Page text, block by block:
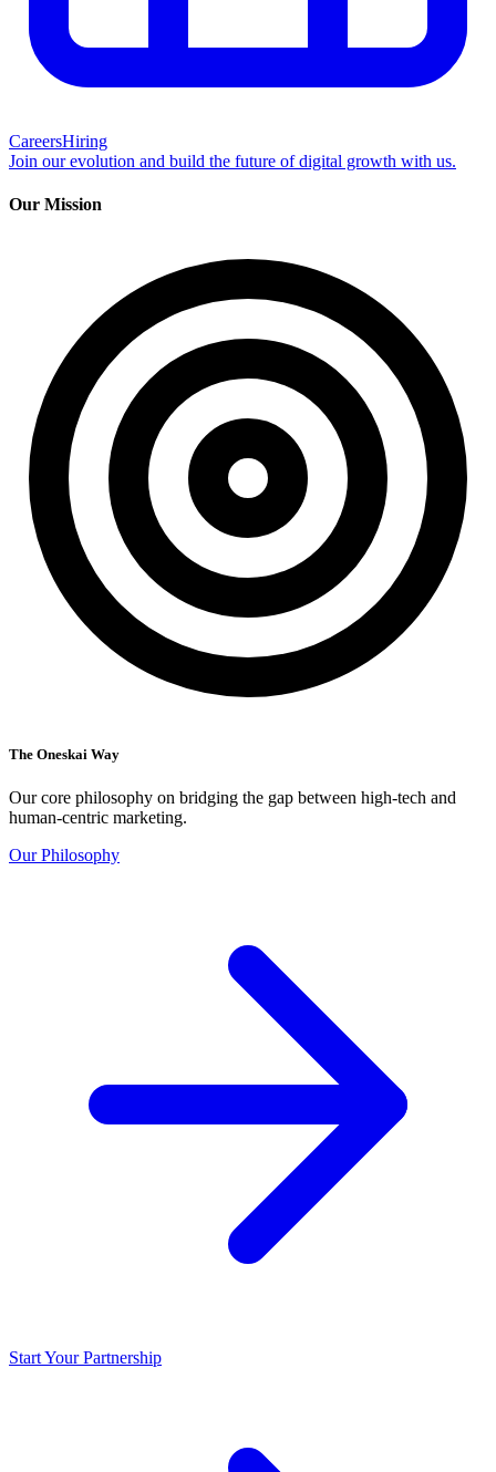
CareersHiring
Join our evolution and build the future of digital growth with us.
Our Mission
The Oneskai Way
Our core philosophy on bridging the gap between high-tech and
human-centric marketing.
Our Philosophy
Start Your Partnership